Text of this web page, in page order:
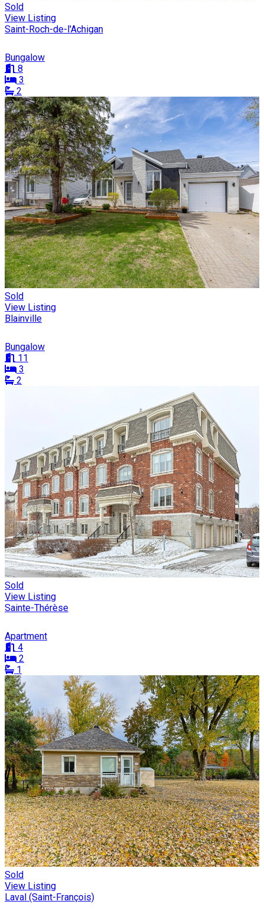
Sold
View Listing
Saint-Roch-de-l'Achigan
Bungalow
8
3
2
Sold
View Listing
Blainville
Bungalow
11
3
2
Sold
View Listing
Sainte-Thérèse
Apartment
4
2
1
Sold
View Listing
Laval (Saint-François)